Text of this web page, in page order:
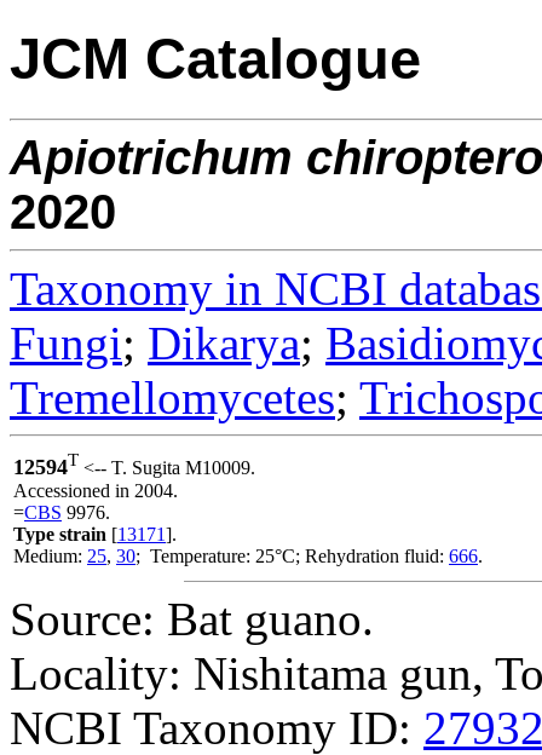
JCM Catalogue
Apiotrichum
2020
Taxonomy in NCBI
Fungi; Dikarya;
Tremellomycetes;
12594T <-- T. Sugita M10009.
Accessioned in 2004.
=CBS 9976.
Type strain [13171].
Medium: 25, 30; Temperature: 25°C; Rehydration fluid: 666.
Source: Bat guano.
Locality: Nishitama gun,
NCBI Taxonomy ID: